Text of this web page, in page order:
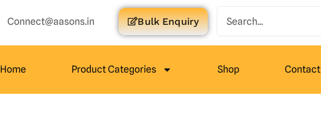
Connect@aasons.in Bulk Enquiry
Home Product Categories Shop Contact